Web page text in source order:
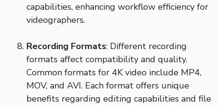
capabilities, enhancing workflow efficiency for
videographers.
Recording Formats: Different recording
formats affect compatibility and quality.
Common formats for 4K video include MP4,
MOV, and AVI. Each format offers unique
benefits regarding editing capabilities and file